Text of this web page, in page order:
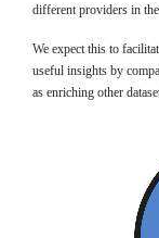
different providers in
We expect this to
useful insights by
as enriching other